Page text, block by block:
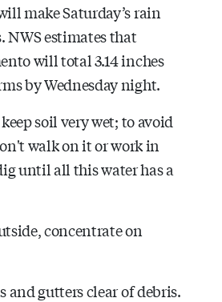
make Saturday’s rain
NWS estimates that
will total 3.14 inches
by Wednesday night.
soil very wet; to avoid
walk on it or work in
until all this water has a
concentrate on
and gutters clear of debris.